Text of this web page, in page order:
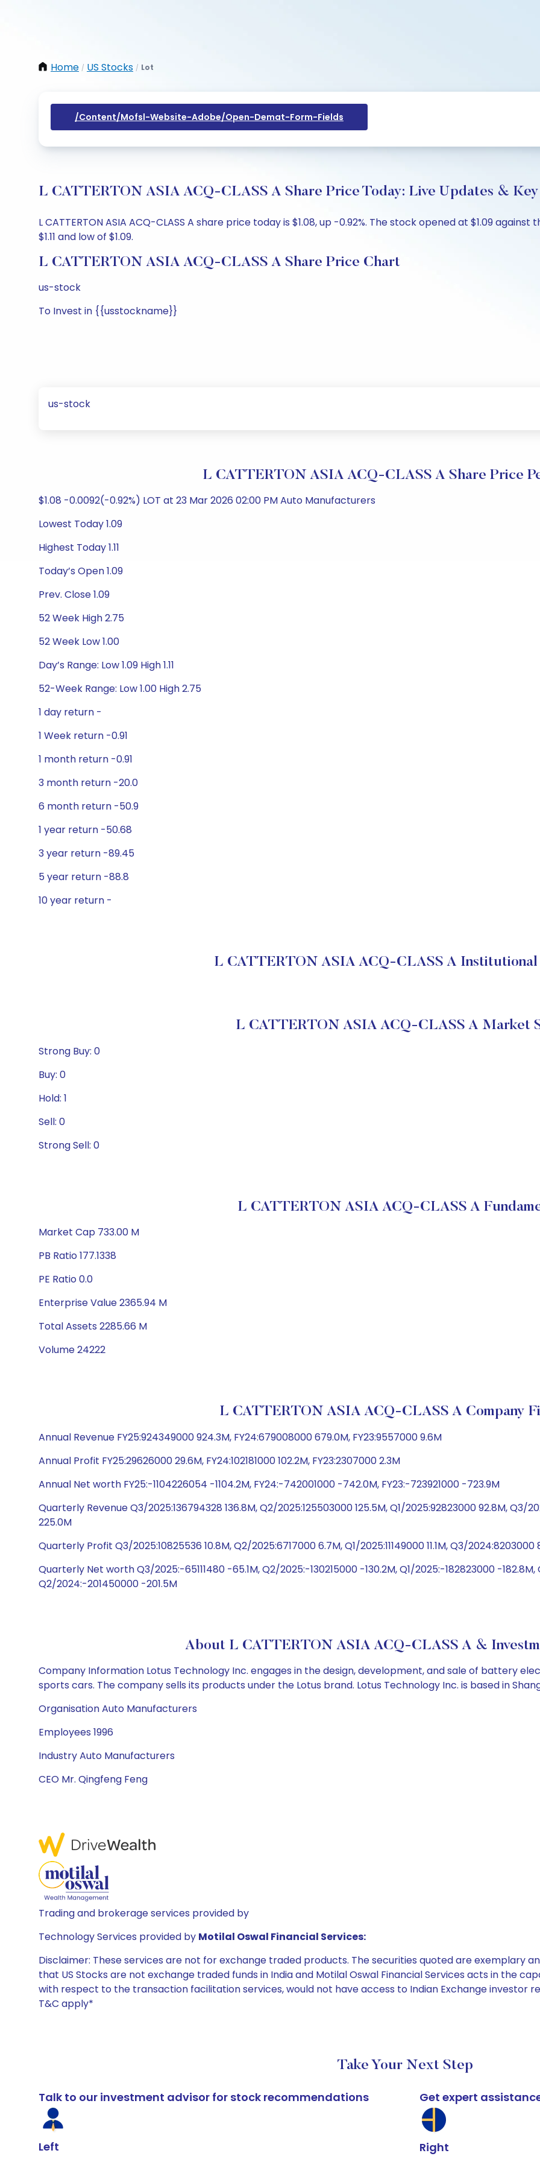
Home / US Stocks / Lot
/content/mofsl-Website-Adobe/open-Demat-Form-Fields
L CATTERTON ASIA ACQ-CLASS A Share Price Today: Live Updates &
L CATTERTON ASIA ACQ-CLASS A share price today is $1.08, up -0.92%. The stock opened at $1.09
$1.11 and low of $1.09.
L CATTERTON ASIA ACQ-CLASS A Share Price Chart
us-stock
To Invest in {{usstockname}}
us-stock
L CATTERTON ASIA ACQ-CLASS A Share Price
$1.08 -0.0092(-0.92%) LOT at 23 Mar 2026 02:00 PM Auto Manufacturers
Lowest Today 1.09
Highest Today 1.11
Today’s Open 1.09
Prev. Close 1.09
52 Week High 2.75
52 Week Low 1.00
Day’s Range: Low 1.09 High 1.11
52-Week Range: Low 1.00 High 2.75
1 day return -
1 Week return -0.91
1 month return -0.91
3 month return -20.0
6 month return -50.9
1 year return -50.68
3 year return -89.45
5 year return -88.8
10 year return -
L CATTERTON ASIA ACQ-CLASS A Institutional
L CATTERTON ASIA ACQ-CLASS A Market
Strong Buy: 0
Buy: 0
Hold: 1
Sell: 0
Strong Sell: 0
L CATTERTON ASIA ACQ-CLASS A
Market Cap 733.00 M
PB Ratio 177.1338
PE Ratio 0.0
Enterprise Value 2365.94 M
Total Assets 2285.66 M
Volume 24222
L CATTERTON ASIA ACQ-CLASS A Company
Annual Revenue FY25:924349000 924.3M, FY24:679008000 679.0M, FY23:9557000 9.6M
Annual Profit FY25:29626000 29.6M, FY24:102181000 102.2M, FY23:2307000 2.3M
Annual Net worth FY25:-1104226054 -1104.2M, FY24:-742001000 -742.0M, FY23:-723921000 -723.9M
Quarterly Revenue Q3/2025:136794328 136.8M, Q2/2025:125503000 125.5M, Q1/2025:92823000 92.8M,
225.0M
Quarterly Profit Q3/2025:10825536 10.8M, Q2/2025:6717000 6.7M, Q1/2025:11149000 11.1M, Q3/
Quarterly Net worth Q3/2025:-65111480 -65.1M, Q2/2025:-130215000 -130.2M, Q1/2025:-182823000 -
Q2/2024:-201450000 -201.5M
About L CATTERTON ASIA ACQ-CLASS A &
Company Information Lotus Technology Inc. engages in the design, development, and sale of battery
sports cars. The company sells its products under the Lotus brand. Lotus Technology Inc. is based in
Organisation Auto Manufacturers
Employees 1996
Industry Auto Manufacturers
CEO Mr. Qingfeng Feng
Trading and brokerage services provided by
Technology Services provided by Motilal Oswal Financial Services:
Disclaimer: These services are not for exchange traded products. The securities quoted are exemplary
that US Stocks are not exchange traded funds in India and Motilal Oswal Financial Services acts in the
with respect to the transaction facilitation services, would not have access to Indian Exchange investor
T&C apply*
Take Your Next Step
Talk to our investment advisor for stock recommendations
Left
Get expert
Right